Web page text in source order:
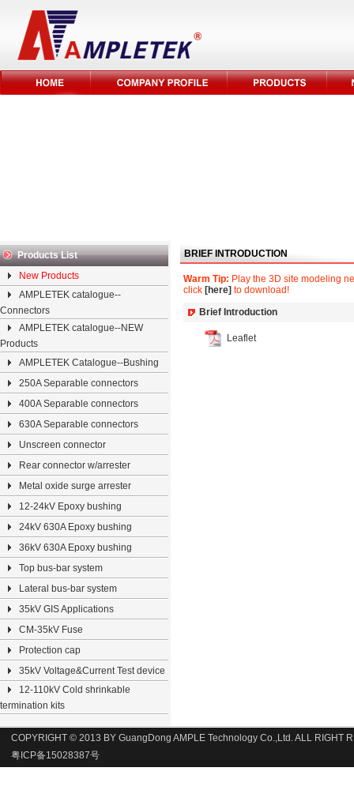
Products List
New Products
AMPLETEK catalogue--
Connectors
AMPLETEK catalogue--NEW
Products
AMPLETEK Catalogue--Bushing
250A Separable connectors
400A Separable connectors
630A Separable connectors
Unscreen connector
Rear connector w/arrester
Metal oxide surge arrester
12-24kV Epoxy bushing
24kV 630A Epoxy bushing
36kV 630A Epoxy bushing
Top bus-bar system
Lateral bus-bar system
35kV GIS Applications
CM-35kV Fuse
Protection cap
35kV Voltage&Current Test device
12-110kV Cold shrinkable
termination kits
BRIEF INTRODUCTION
Warm Tip: Play the 3D site modeling
click [here] to download!
Brief Introduction
Leaflet
COPYRIGHT © 2013 BY GuangDong AMPLE Technology Co.,Ltd. ALL RIGHT
粤ICP备15028387号